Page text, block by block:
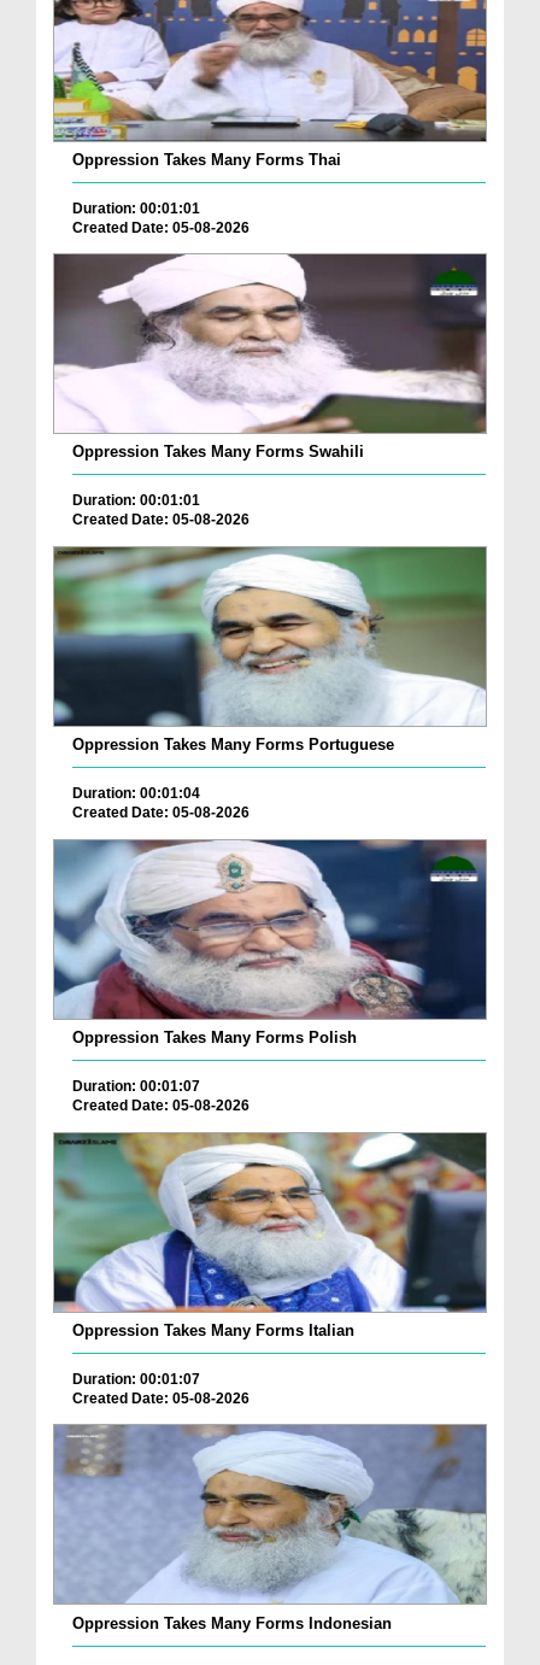
Oppression Takes Many Forms Thai
Duration: 00:01:01
Created Date: 05-08-2026
Oppression Takes Many Forms Swahili
Duration: 00:01:01
Created Date: 05-08-2026
Oppression Takes Many Forms Portuguese
Duration: 00:01:04
Created Date: 05-08-2026
Oppression Takes Many Forms Polish
Duration: 00:01:07
Created Date: 05-08-2026
Oppression Takes Many Forms Italian
Duration: 00:01:07
Created Date: 05-08-2026
Oppression Takes Many Forms Indonesian